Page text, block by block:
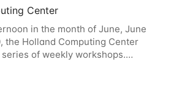
Center
in the month of June, June
the Holland Computing Center
of weekly workshops.
cover the basics of using HCC
of our other